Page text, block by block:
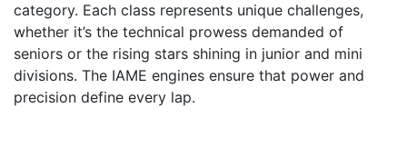
category. Each class represents unique challenges,
whether it’s the technical prowess demanded of
seniors or the rising stars shining in junior and mini
divisions. The IAME engines ensure that power and
precision define every lap.